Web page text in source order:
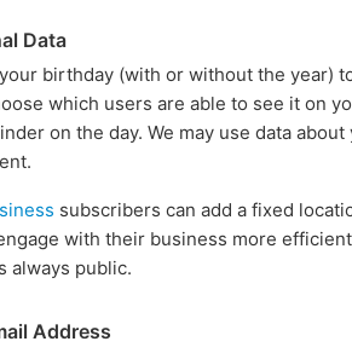
Data
birthday (with or without the year)
which users are able to see it on
on the day. We may use data
subscribers can add a fixed
with their business more
always public.
Address